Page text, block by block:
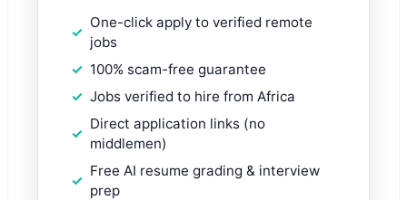
One-click apply to verified remote
jobs
100% scam-free guarantee
Jobs verified to hire from Africa
Direct application links (no
middlemen)
Free AI resume grading & interview
prep